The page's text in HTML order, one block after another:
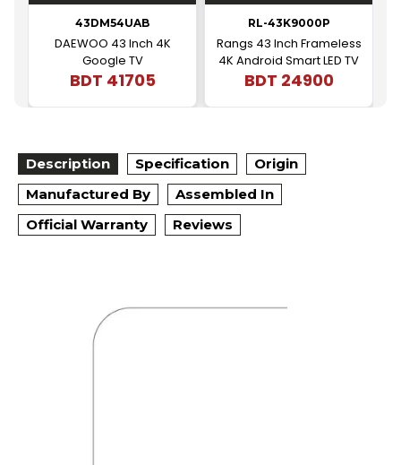
43DM54UAB
DAEWOO 43 Inch 4K
Google TV
BDT 41705
RL-43K9000P
Rangs 43 Inch Frameless
4K Android Smart LED TV
BDT 24900
Description Specification
Origin
Manufactured By
Assembled In
Official Warranty
Reviews